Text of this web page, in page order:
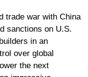
trade war with China
sanctions on U.S.
in an
over global
the next